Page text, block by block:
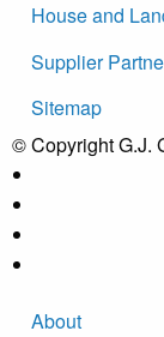
House and
Supplier
Sitemap
© Copyright G.J.
About